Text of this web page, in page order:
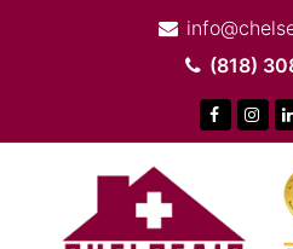
(818)